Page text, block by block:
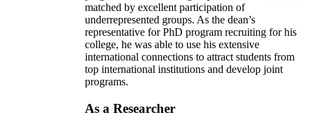
matched by excellent participation of
underrepresented groups. As the dean’s
representative for PhD program recruiting for his
college, he was able to use his extensive
international connections to attract students from
top international institutions and develop joint
programs.
As a Researcher